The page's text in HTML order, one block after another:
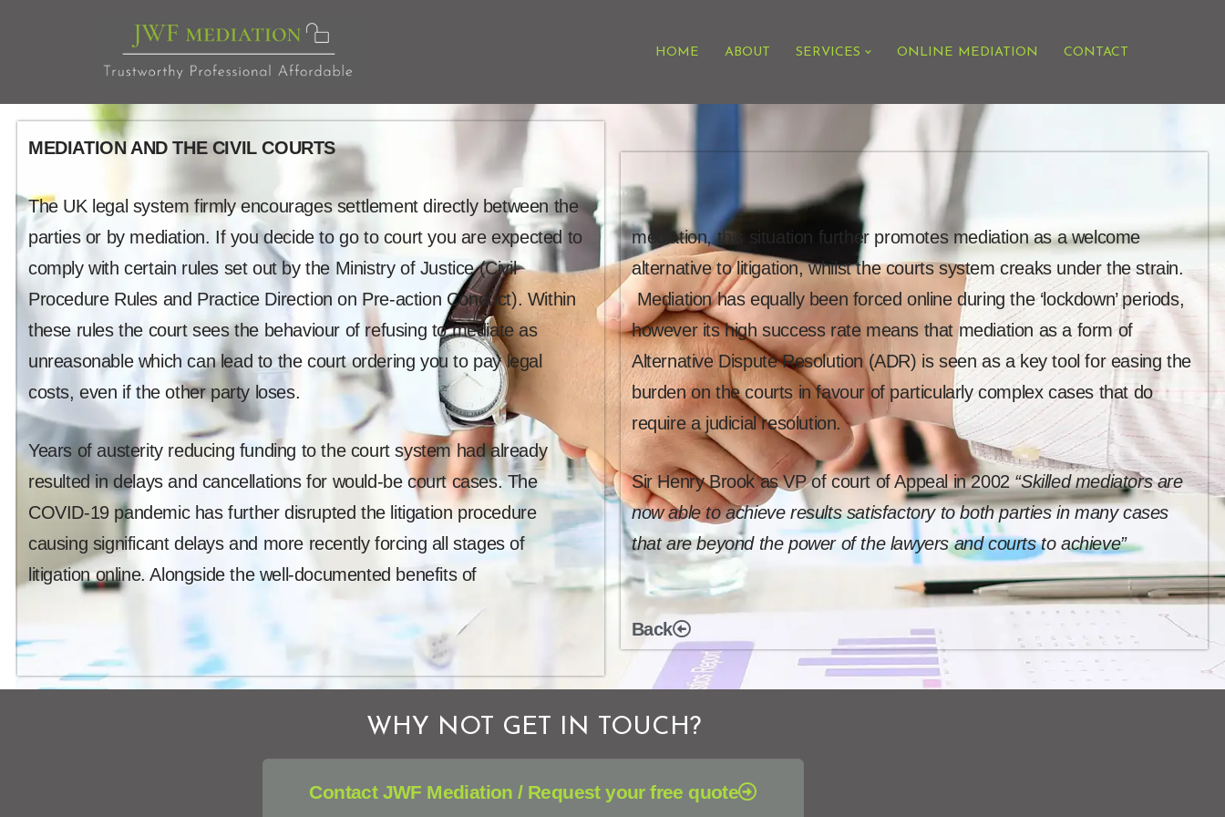
HOME ABOUT SERVICES ONLINE MEDIATION CONTACT
MEDIATION AND THE CIVIL COURTS
The UK legal system firmly encourages settlement directly between the
parties or by mediation. If you decide to go to court you are expected to
comply with certain rules set out by the Ministry of Justice (Civil
Procedure Rules and Practice Direction on Pre-action Conduct). Within
these rules the court sees the behaviour of refusing to mediate as
unreasonable which can lead to the court ordering you to pay legal
costs, even if the other party loses.
Years of austerity reducing funding to the court system had already
resulted in delays and cancellations for would-be court cases. The
COVID-19 pandemic has further disrupted the litigation procedure
causing significant delays and more recently forcing all stages of
litigation online. Alongside the well-documented benefits of
mediation, this situation further promotes mediation as a welcome
alternative to litigation, whilst the courts system creaks under the strain.
Mediation has equally been forced online during the ‘lockdown’ periods,
however its high success rate means that mediation as a form of
Alternative Dispute Resolution (ADR) is seen as a key tool for easing the
burden on the courts in favour of particularly complex cases that do
require a judicial resolution.
Sir Henry Brook as VP of court of Appeal in 2002 “Skilled mediators are
now able to achieve results satisfactory to both parties in many cases
that are beyond the power of the lawyers and courts to achieve”
Back
WHY NOT GET IN TOUCH?
Contact JWF Mediation / Request your free quote